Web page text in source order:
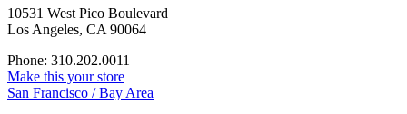
10531 West Pico Boulevard
Los Angeles, CA 90064
Phone: 310.202.0011
Make this your store
San Francisco / Bay Area